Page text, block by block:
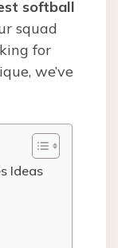
softball
squad
for
we’ve
Ideas